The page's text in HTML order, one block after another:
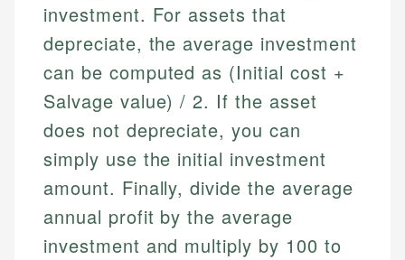
investment. For assets that
depreciate, the average investment
can be computed as (Initial cost +
Salvage value) / 2. If the asset
does not depreciate, you can
simply use the initial investment
amount. Finally, divide the average
annual profit by the average
investment and multiply by 100 to